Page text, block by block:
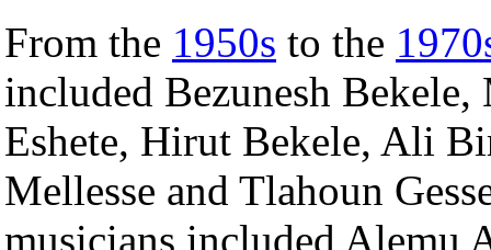
From the 1950s to the
included Bezunesh
Eshete, Hirut Bekele, Ali
Mellesse and Tlahoun
musicians included Alemu